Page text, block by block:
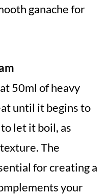
ganache for
50ml of heavy
until it begins to
let it boil, as
The
for creating a
your